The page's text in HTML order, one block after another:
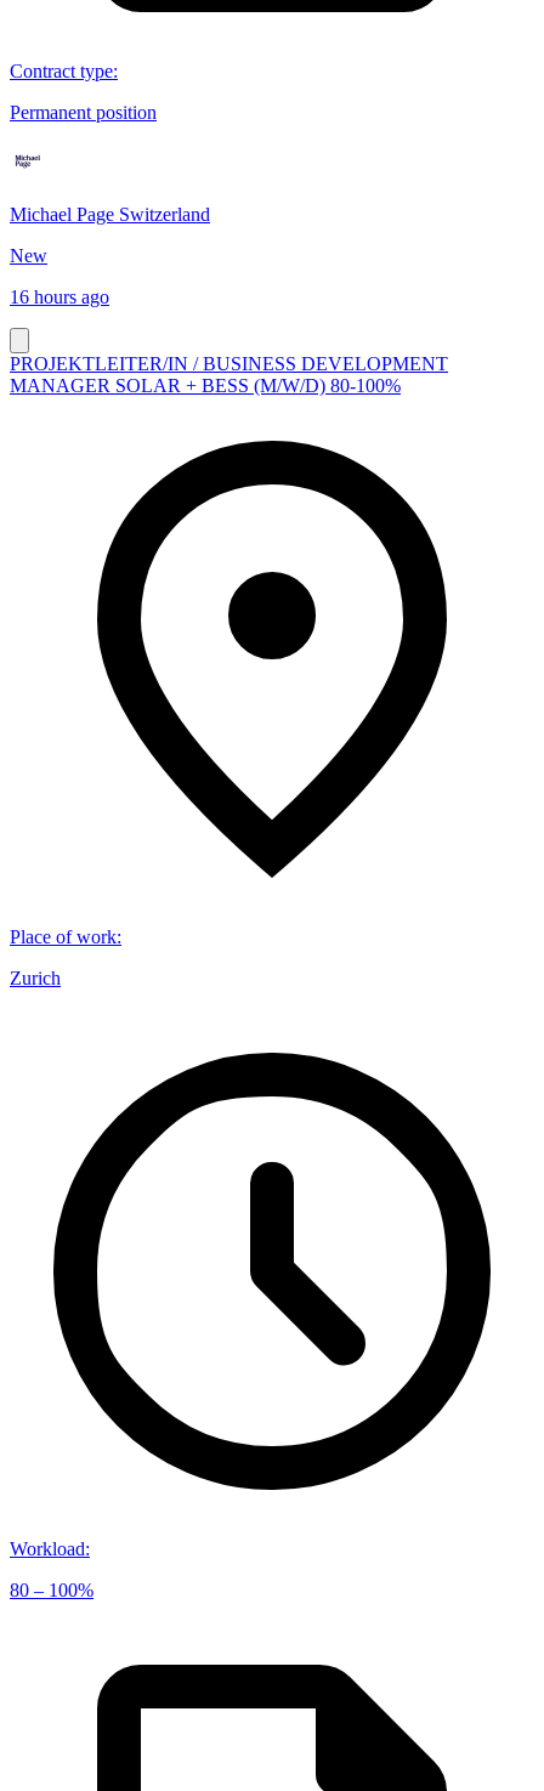
Contract type:
Permanent position
Michael Page Switzerland
New
16 hours ago
PROJEKTLEITER/IN / BUSINESS DEVELOPMENT
MANAGER SOLAR + BESS (M/W/D) 80-100%
Place of work:
Zurich
Workload:
80 – 100%